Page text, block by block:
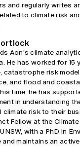
and regularly writes
to climate risk
Aon’s climate
He has worked for 15
catastrophe risk
and flood and
time, he has
in understanding
climate risk to their
Fellow at the
with a PhD in
and maintains an